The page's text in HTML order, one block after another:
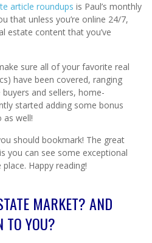
article roundups is Paul’s monthly
that unless you’re online 24/7,
estate content that you’ve
sure all of your favorite real
have been covered, ranging
and sellers, home-
started adding some bonus
well!
should bookmark! The great
you can see some exceptional
Happy reading!
MARKET? AND
TO YOU?